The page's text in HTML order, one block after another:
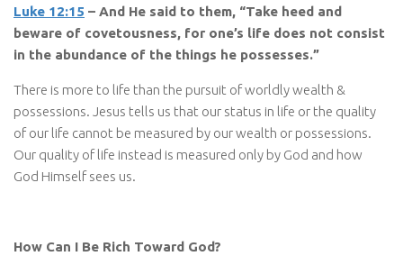
Luke 12:15 – And He said to them, “Take heed and
beware of covetousness, for one’s life does not consist
in the abundance of the things he possesses.”
There is more to life than the pursuit of worldly wealth &
possessions. Jesus tells us that our status in life or the quality
of our life cannot be measured by our wealth or possessions.
Our quality of life instead is measured only by God and how
God Himself sees us.
How Can I Be Rich Toward God?